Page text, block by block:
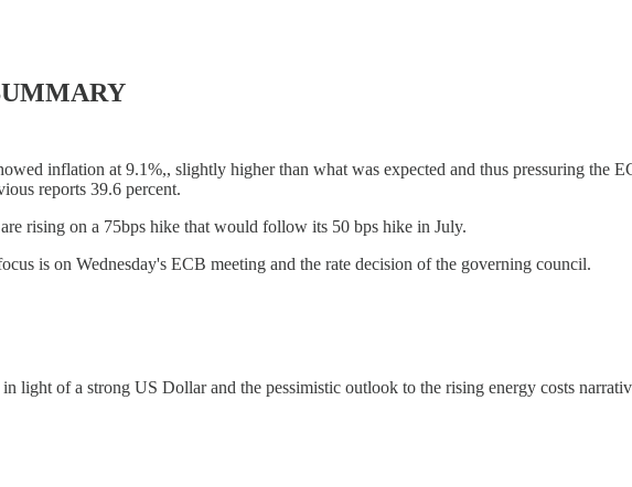
inflation at 9.1%,, slightly higher than what was expected and thus pressuring the
reports 39.6 percent.
rising on a 75bps hike that would follow its 50 bps hike in July.
is on Wednesday's ECB meeting and the rate decision of the governing council.
light of a strong US Dollar and the pessimistic outlook to the rising energy costs